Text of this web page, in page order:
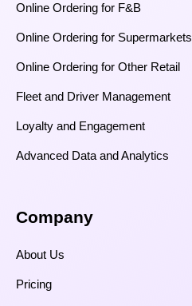
Online Ordering for F&B
Online Ordering for Supermarkets
Online Ordering for Other Retail
Fleet and Driver Management
Loyalty and Engagement
Advanced Data and Analytics
Company
About Us
Pricing